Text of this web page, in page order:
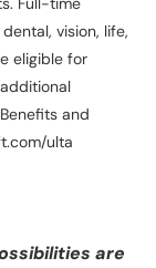
vision, life,
eligible for
and
ulta
are